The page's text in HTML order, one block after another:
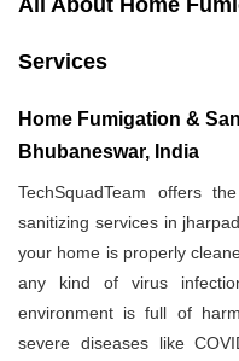
Services
Home Fumigation &
Bhubaneswar, India
TechSquadTeam offers
sanitizing services in
your home is properly
any kind of virus
environment is full of
severe diseases like